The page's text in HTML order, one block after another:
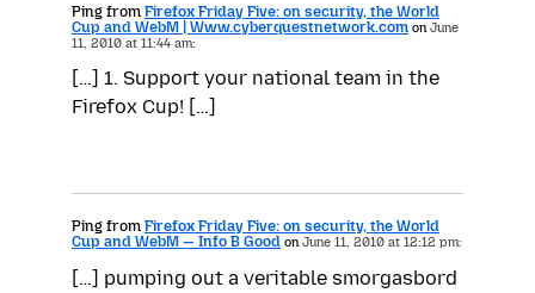
Ping from Firefox Friday Five: on security, the World
Cup and WebM | Www.cyberquestnetwork.com onJune
11, 2010 at 11:44 am:
[…] 1. Support your national team in the
Firefox Cup! […]
Ping from Firefox Friday Five: on security, the World
Cup and WebM — Info B Good onJune 11, 2010 at 12:12 pm:
[…] pumping out a veritable smorgasbord